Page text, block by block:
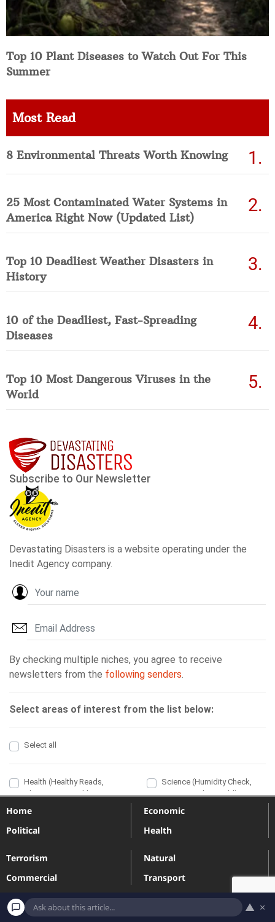
Top 10 Plant Diseases to Watch Out For This
Summer
Most Read
8 Environmental Threats Worth Knowing
25 Most Contaminated Water Systems in
America Right Now (Updated List)
Top 10 Deadliest Weather Disasters in
History
10 of the Deadliest, Fast-Spreading
Diseases
Top 10 Most Dangerous Viruses in the
World
Home
Political
Economic
Health
Terrorism
Commercial
Natural
Transport
Engineering
▲ ×